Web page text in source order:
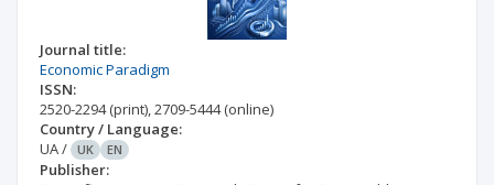
Journal title:
Economic Paradigm
ISSN:
2520-2294(print),2709-5444(online)
Country / Language:
UA/ UK EN
Publisher: